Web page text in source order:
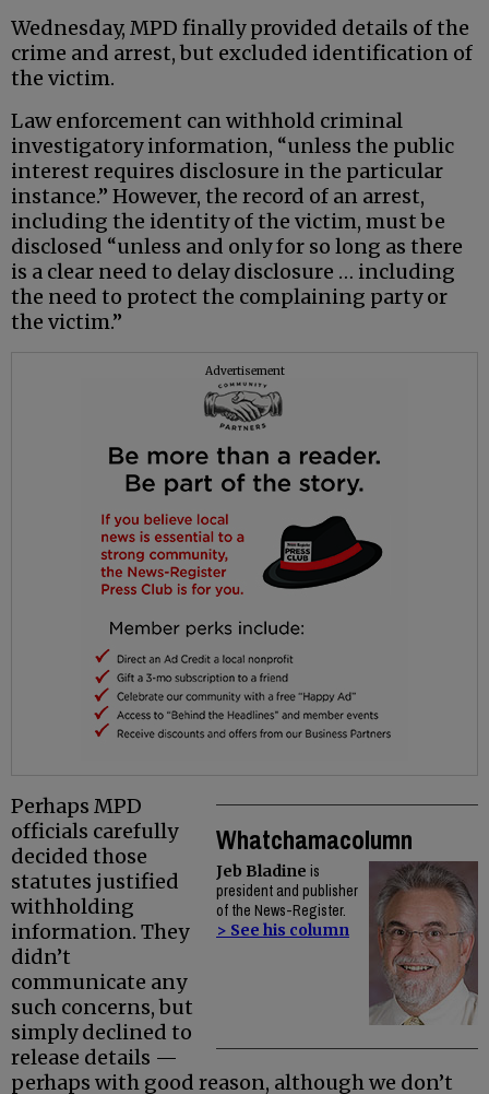
Wednesday, MPD finally provided details of the
crime and arrest, but excluded identification of
the victim.
Law enforcement can withhold criminal
investigatory information, “unless the public
interest requires disclosure in the particular
instance.” However, the record of an arrest,
including the identity of the victim, must be
disclosed “unless and only for so long as there
is a clear need to delay disclosure … including
the need to protect the complaining party or
the victim.”
Advertisement
Whatchamacolumn
Jeb Bladine is
president and publisher
of the News-Register.
> See his column
Perhaps MPD
officials carefully
decided those
statutes justified
withholding
information. They
didn’t
communicate any
such concerns, but
simply declined to
release details —
perhaps with good reason, although we don’t